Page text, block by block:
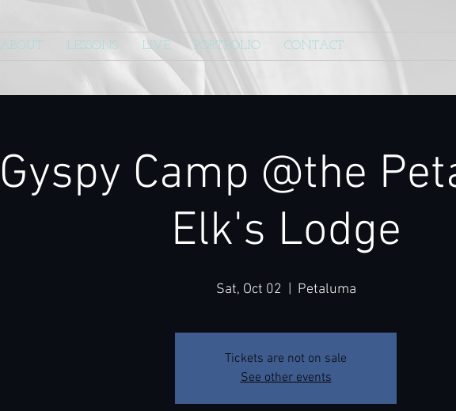
ABOUT LESSONS LIVE PORTFOLIO CONTACT
Gyspy Camp @the
Elk's Lodge
Sat, Oct 02 Petaluma
Tickets are not on sale
See other events